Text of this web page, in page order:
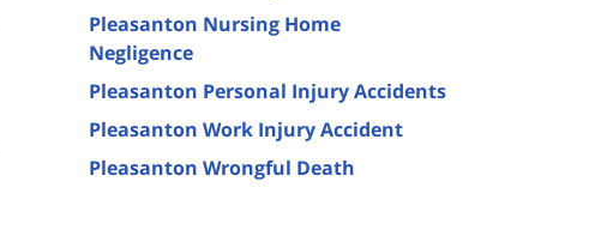
Pleasanton Nursing Home
Negligence
Pleasanton Personal Injury Accidents
Pleasanton Work Injury Accident
Pleasanton Wrongful Death